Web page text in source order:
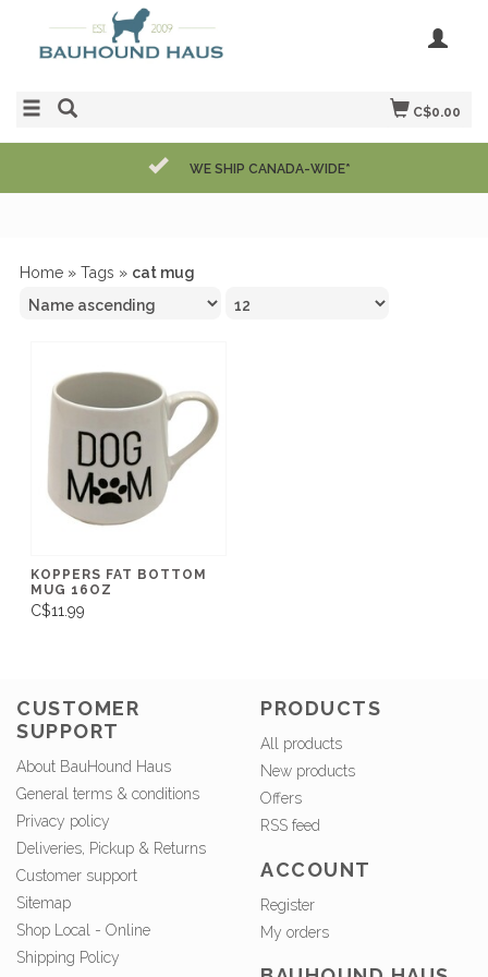
C$0.00
WE SHIP CANADA-WIDE*
Home » Tags » cat mug
KOPPERS FAT BOTTOM
MUG 16OZ
C$11.99
CUSTOMER
SUPPORT
About BauHound Haus
General terms & conditions
Privacy policy
Deliveries, Pickup & Returns
Customer support
Sitemap
Shop Local - Online
Shipping Policy
PRODUCTS
All products
New products
Offers
RSS feed
ACCOUNT
Register
My orders